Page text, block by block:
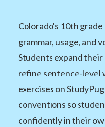
Colorado's 10th
grammar, usage, and
Students expand their
refine sentence-level
exercises on
conventions so
confidently in their